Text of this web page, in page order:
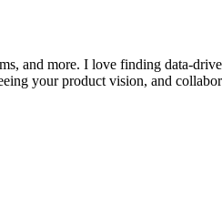
and more. I love finding data-
your product vision, and